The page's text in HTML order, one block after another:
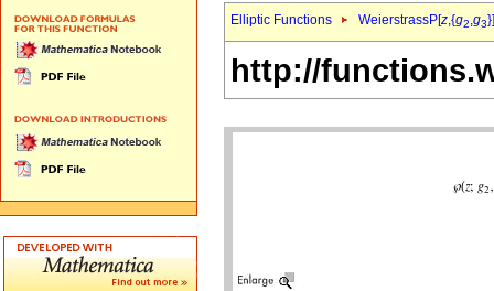
Elliptic Functions WeierstrassP[z,{g2,g3}]
http://